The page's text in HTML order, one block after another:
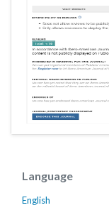
Language
English